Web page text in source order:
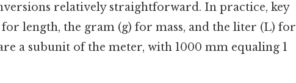
relatively straightforward. In practice, key
length, the gram (g) for mass, and the liter (L) for
a subunit of the meter, with 1000 mm equaling 1